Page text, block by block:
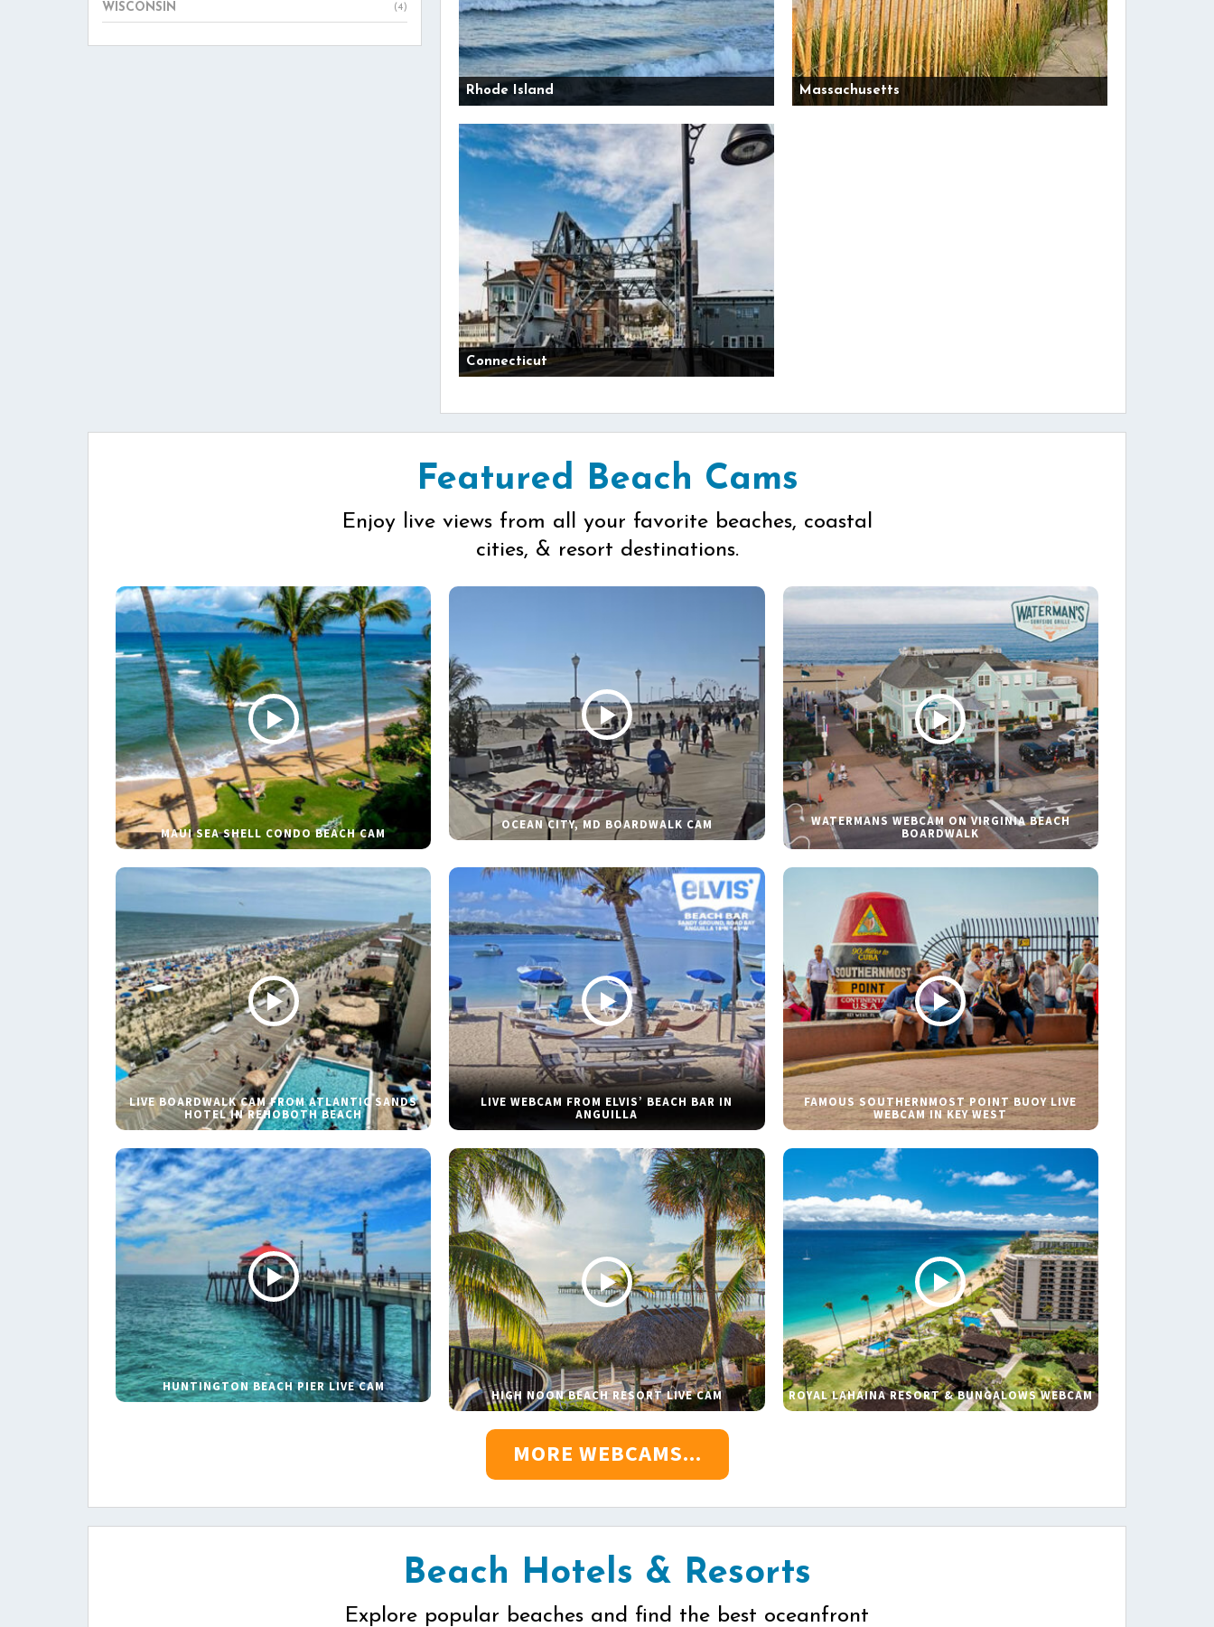
Rhode Island Massachusetts
Connecticut
WISCONSIN (4)
Featured Beach Cams
Enjoy live views from all your favorite beaches, coastal
cities, & resort destinations.
MAUI SEA SHELL CONDO BEACH CAM
OCEAN CITY, MD BOARDWALK CAM WATERMANS WEBCAM ON VIRGINIA BEACH
BOARDWALK
LIVE BOARDWALK CAM FROM ATLANTIC SANDS
HOTEL IN REHOBOTH BEACH
LIVE WEBCAM FROM ELVIS’ BEACH BAR IN
ANGUILLA
FAMOUS SOUTHERNMOST POINT BUOY LIVE
WEBCAM IN KEY WEST
HUNTINGTON BEACH PIER LIVE CAM
HIGH NOON BEACH RESORT LIVE CAM ROYAL LAHAINA RESORT & BUNGALOWS WEBCAM
MORE WEBCAMS...
Beach Hotels & Resorts
Explore popular beaches and find the best oceanfront